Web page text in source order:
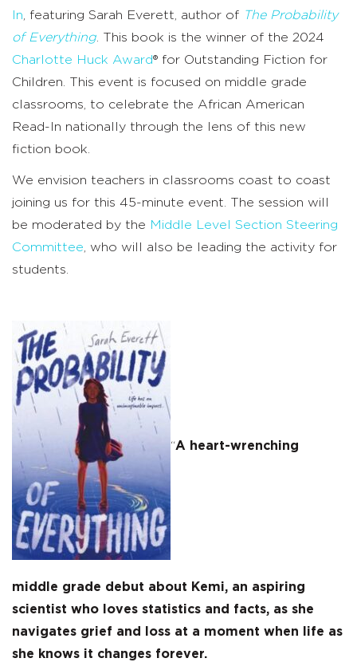
In , featuring Sarah Everett, author of The Probability
of Everything . This book is the winner of the 2024
Charlotte Huck Award® for Outstanding Fiction for
Children
This event is focused on middle grade
classrooms, to celebrate the African American
Read-In nationally through the lens of this new
fiction book.
We envision teachers in classrooms coast to coast
joining us for this 45-minute event. The session will
be moderated by the Middle Level Section Steering
Committee , who will also be leading the activity for
students.
“A heart-wrenching
middle grade debut about Kemi, an aspiring
scientist who loves statistics and facts, as she
navigates grief and loss at a moment when life as
she knows it changes forever.